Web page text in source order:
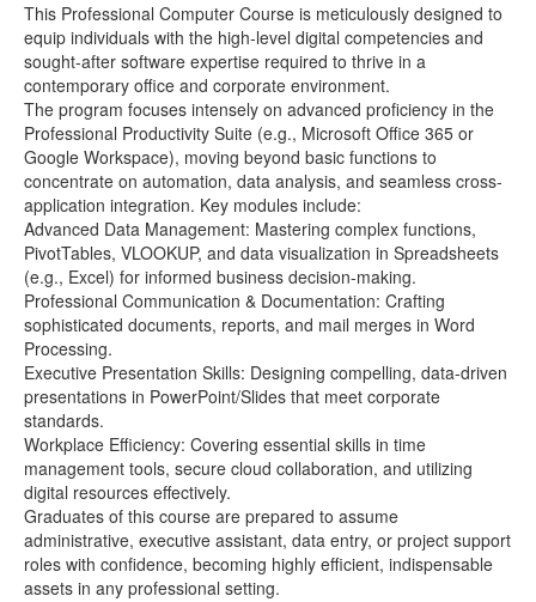
This Professional Computer Course is meticulously designed to
equip individuals with the high-level digital competencies and
sought-after software expertise required to thrive in a
contemporary office and corporate environment.
The program focuses intensely on advanced proficiency in the
Professional Productivity Suite (e.g., Microsoft Office 365 or
Google Workspace), moving beyond basic functions to
concentrate on automation, data analysis, and seamless cross-
application integration. Key modules include:
Advanced Data Management: Mastering complex functions,
PivotTables, VLOOKUP, and data visualization in Spreadsheets
(e.g., Excel) for informed business decision-making.
Professional Communication & Documentation: Crafting
sophisticated documents, reports, and mail merges in Word
Processing.
Executive Presentation Skills: Designing compelling, data-driven
presentations in PowerPoint/Slides that meet corporate
standards.
Workplace Efficiency: Covering essential skills in time
management tools, secure cloud collaboration, and utilizing
digital resources effectively.
Graduates of this course are prepared to assume
administrative, executive assistant, data entry, or project support
roles with confidence, becoming highly efficient, indispensable
assets in any professional setting.